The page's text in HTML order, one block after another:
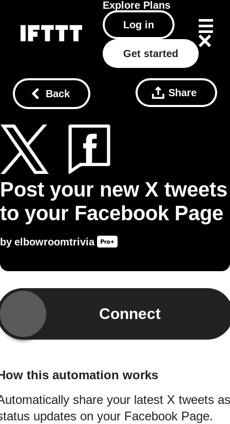
Explore Plans
Log in
Get started
Back Share
Post your new X tweets
to your Facebook Page
by elbowroomtrivia
Connect
this automation works
share your latest X tweets as
updates on your Facebook Page.